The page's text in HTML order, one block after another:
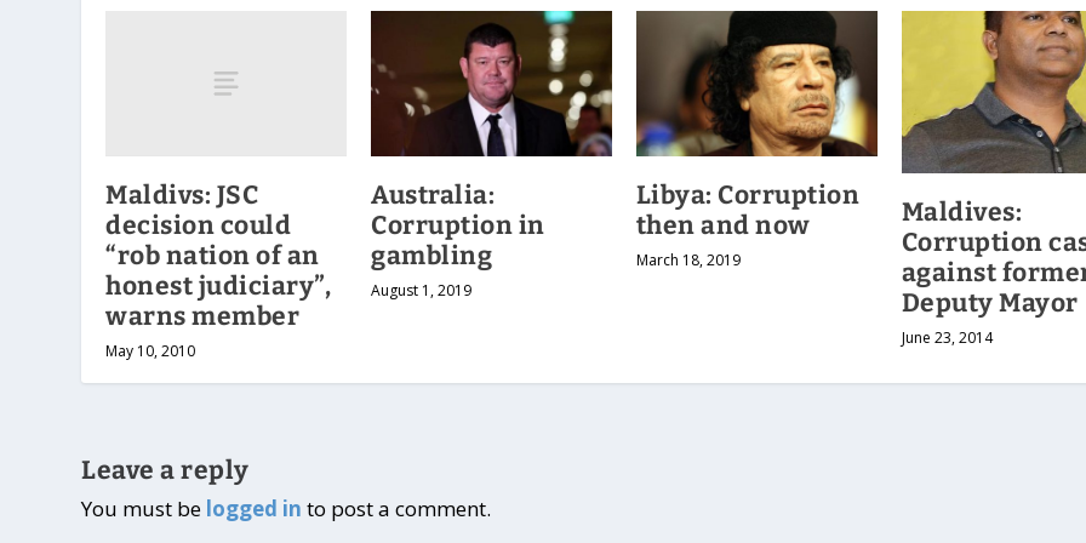
Maldivs: JSC
decision could
“rob nation of an
honest judiciary”,
warns member
May 10, 2010
Australia:
Corruption in
gambling
August 1, 2019
Libya: Corruption
then and now
March 18, 2019
Maldives:
Corruption
against
Deputy Mayor
June 23, 2014
Leave a reply
You must be logged in to post a comment.